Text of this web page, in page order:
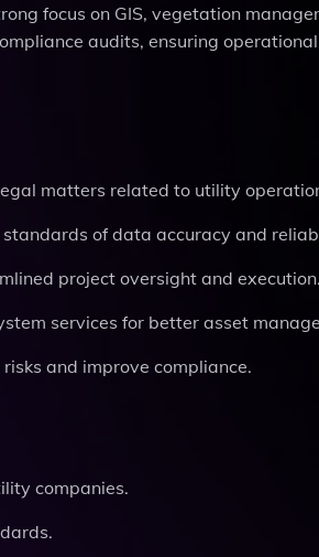
focus on GIS, vegetation
audits, ensuring
matters related to utility
standards of data accuracy and
project oversight and execution.
services for better asset
and improve compliance.
companies.